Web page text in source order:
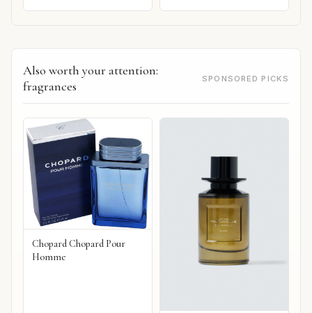
Also worth your attention:
fragrances
SPONSORED PICKS
Chopard Chopard Pour
Homme